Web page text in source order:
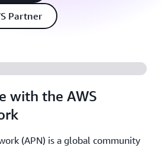
Partner
with the AWS
(APN) is a global community